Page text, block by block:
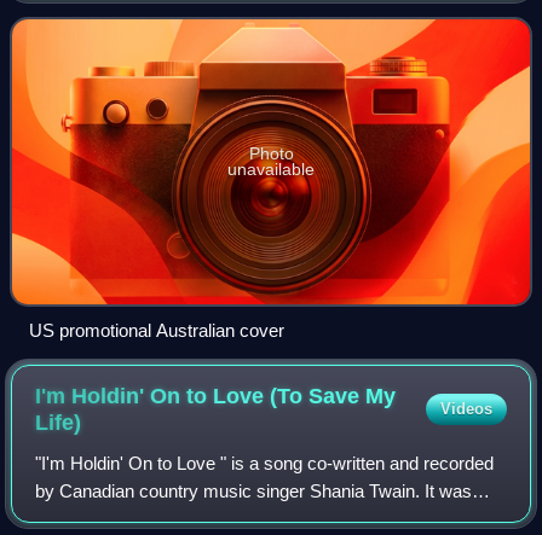
and then-husband Robert John
Photo
unavailable
US promotional Australian cover
I'm Holdin' On to Love (To Save My
Life)
Videos
"I'm Holdin' On to Love " is a song co-written and recorded
by Canadian country music singer Shania Twain. It was
released as the twelfth and final single from her double-